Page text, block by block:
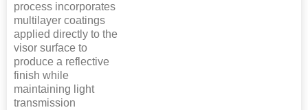
process incorporates
multilayer coatings
applied directly to the
visor surface to
produce a reflective
finish while
maintaining light
transmission